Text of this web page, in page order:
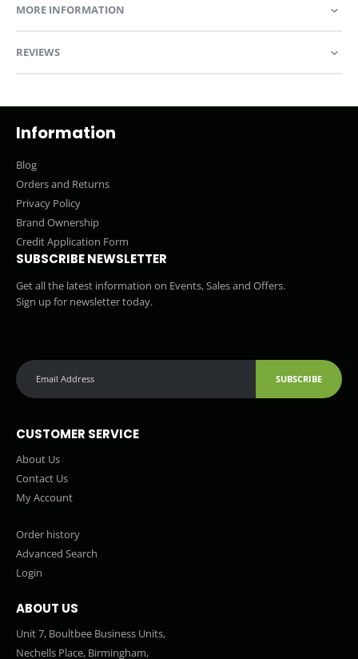
MORE INFORMATION
REVIEWS
Information
Blog
Orders and Returns
Privacy Policy
Brand Ownership
Credit Application Form
SUBSCRIBE NEWSLETTER
Get all the latest information on Events, Sales and Offers.
Sign up for newsletter today.
SUBSCRIBE
CUSTOMER SERVICE
About Us
Contact Us
My Account
Order history
Advanced Search
Login
ABOUT US
Unit 7, Boultbee Business Units,
Nechells Place, Birmingham,